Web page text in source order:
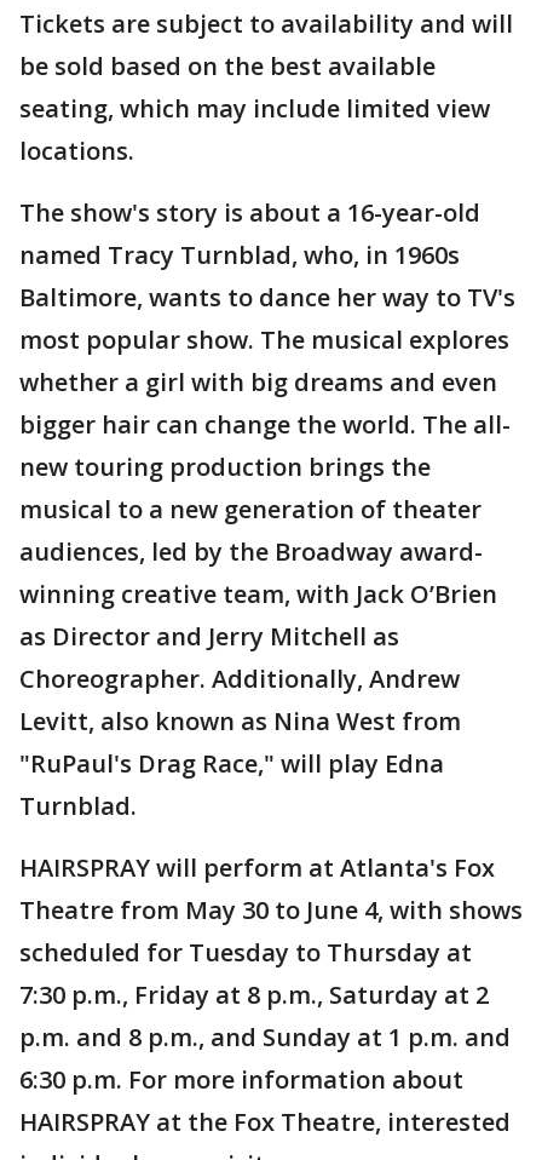
Tickets are subject to availability and will
be sold based on the best available
seating, which may include limited view
locations.
The show's story is about a 16-year-old
named Tracy Turnblad, who, in 1960s
Baltimore, wants to dance her way to TV's
most popular show. The musical explores
whether a girl with big dreams and even
bigger hair can change the world. The all-
new touring production brings the
musical to a new generation of theater
audiences, led by the Broadway award-
winning creative team, with Jack O’Brien
as Director and Jerry Mitchell as
Choreographer. Additionally, Andrew
Levitt, also known as Nina West from
"RuPaul's Drag Race," will play Edna
Turnblad.
HAIRSPRAY will perform at Atlanta's Fox
Theatre from May 30 to June 4, with shows
scheduled for Tuesday to Thursday at
7:30 p.m., Friday at 8 p.m., Saturday at 2
p.m. and 8 p.m., and Sunday at 1 p.m. and
6:30 p.m. For more information about
HAIRSPRAY at the Fox Theatre, interested